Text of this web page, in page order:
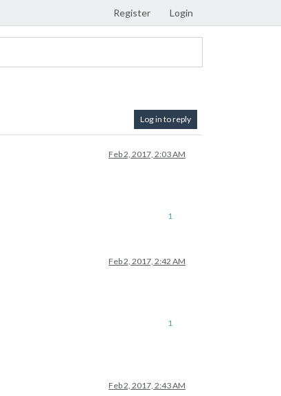
Register Login
Log in to reply
Feb 2, 2017, 2:03 AM
1
Feb 2, 2017, 2:42 AM
1
Feb 2, 2017, 2:43 AM